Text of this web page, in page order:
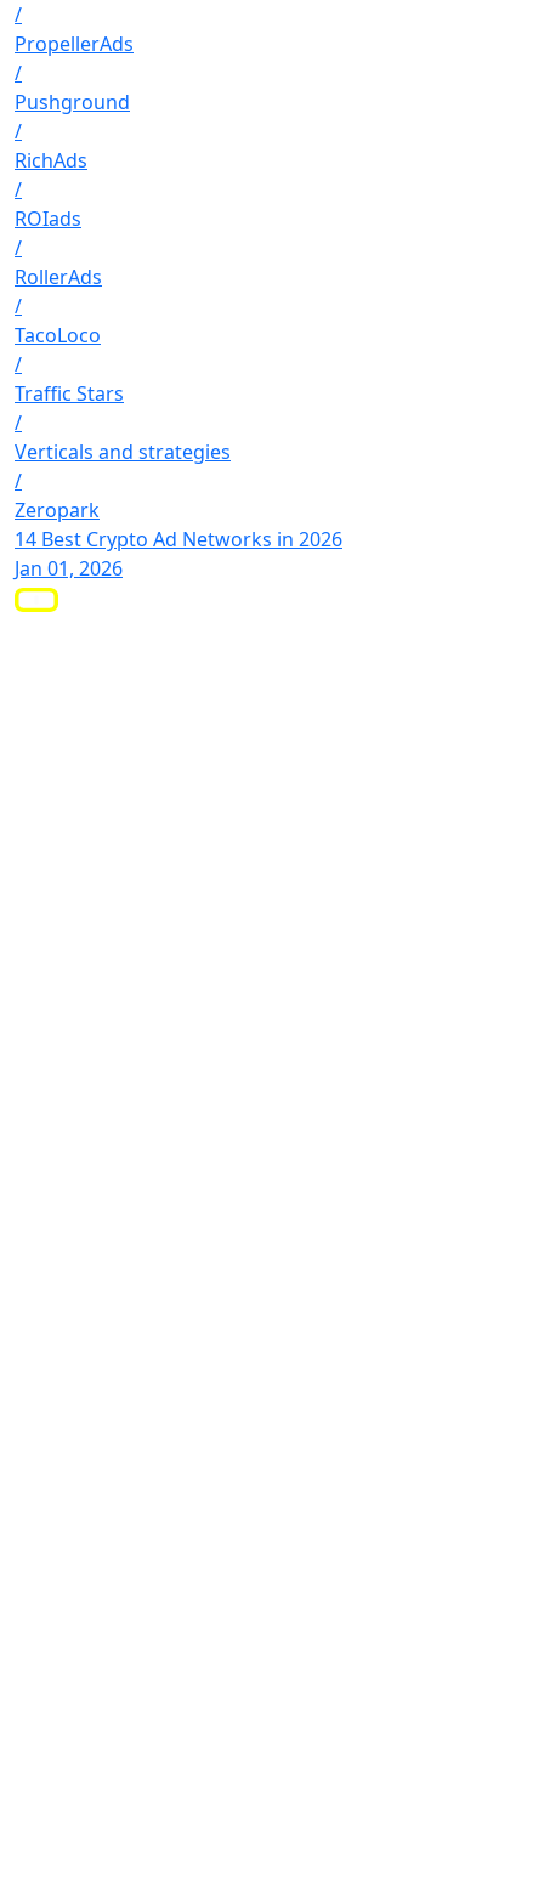
/
PropellerAds
/
Pushground
/
RichAds
/
ROIads
/
RollerAds
/
TacoLoco
/
Traffic Stars
/
Verticals and strategies
/
Zeropark
14 Best Crypto Ad Networks in 2026
Jan 01, 2026